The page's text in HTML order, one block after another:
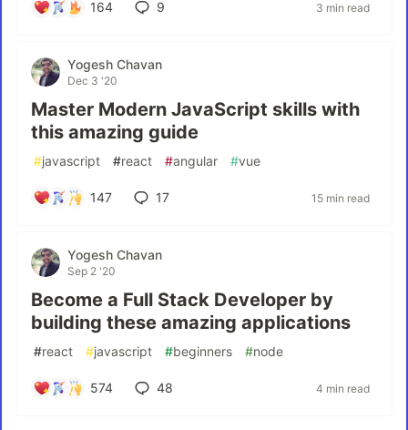
164 9 3 min read
Yogesh Chavan
Dec 3 '20
Master Modern JavaScript skills with
this amazing guide
#javascript #react #angular #vue
147 17 15 min read
Yogesh Chavan
Sep 2 '20
Become a Full Stack Developer by
building these amazing applications
#react #javascript #beginners #node
574 48 4 min read